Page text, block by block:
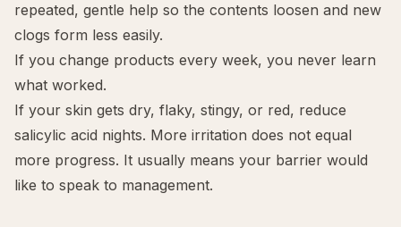
repeated, gentle help so the contents loosen and new
clogs form less easily.
If you change products every week, you never learn
what worked.
If your skin gets dry, flaky, stingy, or red, reduce
salicylic acid nights. More irritation does not equal
more progress. It usually means your barrier would
like to speak to management.